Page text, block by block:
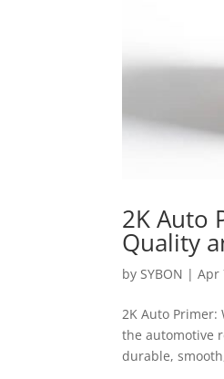
2K Auto
Quality
bySYBON |Apr
2K Auto Primer:
the automotive
durable,